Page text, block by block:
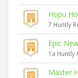
Hopu
7 Huntly
Epic
1a Huntly
Master